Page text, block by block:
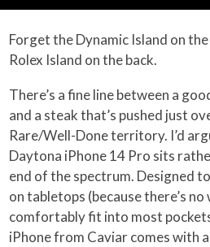
Forget the Dynamic Island on
Rolex Island on the back.
There’s a fine line between a
and a steak that’s pushed just
Rare/Well-Done territory. I’d
Daytona iPhone 14 Pro sits
end of the spectrum. Designed
on tabletops (because there’s
comfortably fit into most
iPhone from Caviar comes with